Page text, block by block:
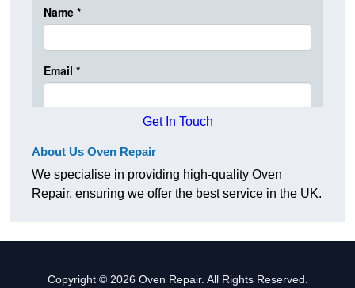
Get In Touch
About Us Oven Repair
We specialise in providing high-quality Oven
Repair, ensuring we offer the best service in the UK.
Copyright © 2026 Oven Repair. All Rights Reserved.